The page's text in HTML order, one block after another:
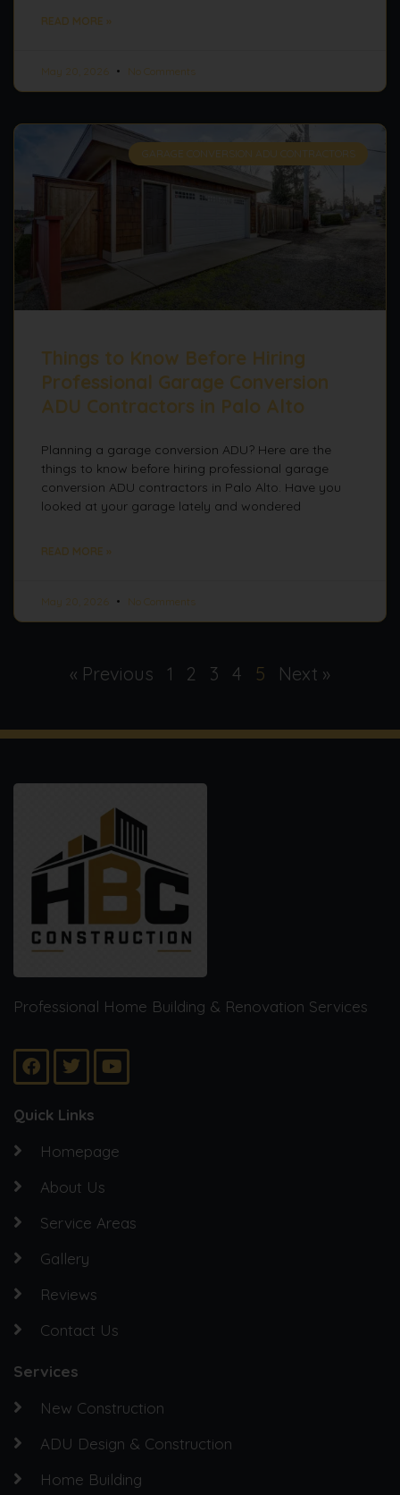
READ MORE »
May 20, 2026 No Comments
GARAGE CONVERSION ADU CONTRACTORS
Things to Know Before Hiring
Professional Garage Conversion
ADU Contractors in Palo Alto
Planning a garage conversion ADU? Here are the
things to know before hiring professional garage
conversion ADU contractors in Palo Alto. Have you
looked at your garage lately and wondered
READ MORE »
May 20, 2026 No Comments
« Previous 1 2 3 4 5 Next »
Professional Home Building & Renovation Services
Quick Links
Homepage
About Us
Service Areas
Gallery
Reviews
Contact Us
Services
New Construction
ADU Design & Construction
Home Building